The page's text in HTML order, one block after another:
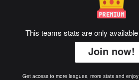
This teams stats are only
Join now!
Get access to more leagues, more stats and